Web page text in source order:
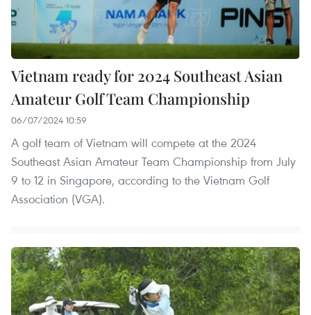
Vietnam ready for 2024 Southeast Asian
Amateur Golf Team Championship
06/07/2024 10:59
A golf team of Vietnam will compete at the 2024
Southeast Asian Amateur Team Championship from July
9 to 12 in Singapore, according to the Vietnam Golf
Association (VGA).